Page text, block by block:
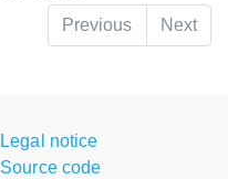
Previous
Next
Legal notice
Source code